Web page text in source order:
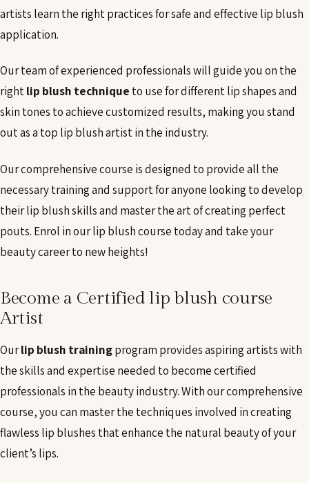
artists learn the right practices for safe and effective lip blush
application.
Our team of experienced professionals will guide you on the
rightlip blush technique to use for different lip shapes and
skin tones to achieve customized results, making you stand
out as a top lip blush artist in the industry.
Our comprehensive course is designed to provide all the
necessary training and support for anyone looking to develop
their lip blush skills and master the art of creating perfect
pouts. Enrol in our lip blush course today and take your
beauty career to new heights!
Become a Certified lip blush course
Artist
Ourlip blush trainingprogram provides aspiring artists with
the skills and expertise needed to become certified
professionals in the beauty industry. With our comprehensive
course, you can master the techniques involved in creating
flawless lip blushes that enhance the natural beauty of your
client’s lips.